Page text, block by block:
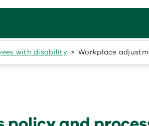
with disability Workplace